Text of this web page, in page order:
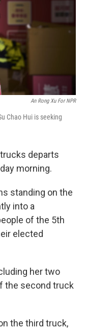
An Rong Xu For NPR
Chao Hui is seeking
departs
morning.
standing on the
into a
of the 5th
elected
her two
the second truck
the third truck,